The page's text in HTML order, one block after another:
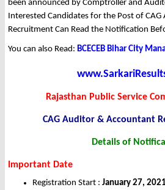
been announced by Comptroller and
Interested Candidates for the Post of
Recruitment Can Read the Notification
You can also Read: BCECEB Bihar City
Rajasthan Public Service
CAG Auditor & Accountant
Details of
Important Date
Registration Start : January 27, 2021